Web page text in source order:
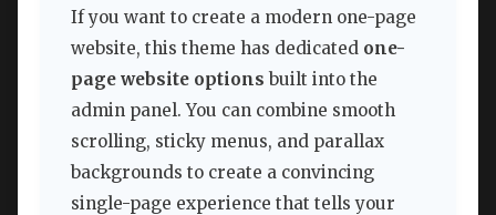
If you want to create a modern one-page
website, this theme has dedicated one-
page website options built into the
admin panel. You can combine smooth
scrolling, sticky menus, and parallax
backgrounds to create a convincing
single-page experience that tells your